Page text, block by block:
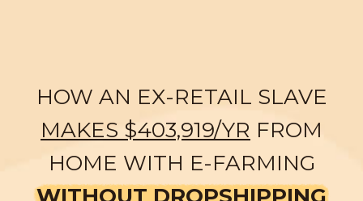
HOW AN EX-RETAIL SLAVE
MAKES $403,919/YR FROM
HOME WITH E-FARMING